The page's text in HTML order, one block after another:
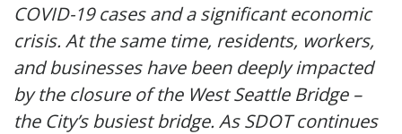
COVID-19 cases and a significant economic
crisis. At the same time, residents, workers,
and businesses have been deeply impacted
by the closure of the West Seattle Bridge –
the City’s busiest bridge. As SDOT continues